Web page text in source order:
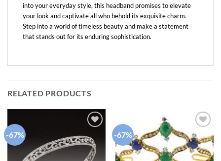
into your everyday style, this headband promises to elevate
your look and captivate all who behold its exquisite charm.
Step into a world of timeless beauty and make a statement
that stands out for its enduring sophistication.
RELATED PRODUCTS
-67%
wishlist
-67%
Add to
wishlist